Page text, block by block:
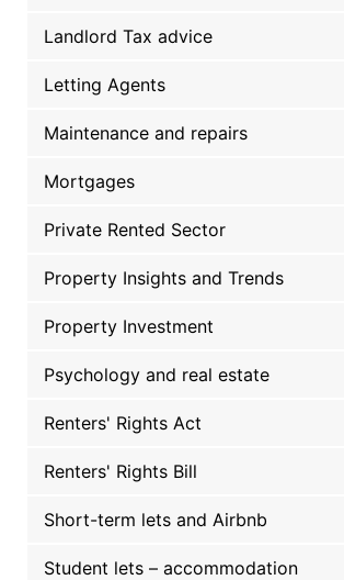
Landlord Tax advice
Letting Agents
Maintenance and repairs
Mortgages
Private Rented Sector
Property Insights and Trends
Property Investment
Psychology and real estate
Renters' Rights Act
Renters' Rights Bill
Short-term lets and Airbnb
Student lets – accommodation